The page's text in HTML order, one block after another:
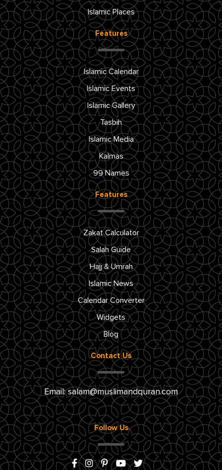
Islamic Places
Features
Islamic Calendar
Islamic Events
Islamic Gallery
Tasbih
Islamic Media
Kalmas
99 Names
Features
Zakat Calculator
Salah Guide
Hajj & Umrah
Islamic News
Calendar Converter
Widgets
Blog
Contact Us
Email:salam@muslimandquran.com
Follow Us